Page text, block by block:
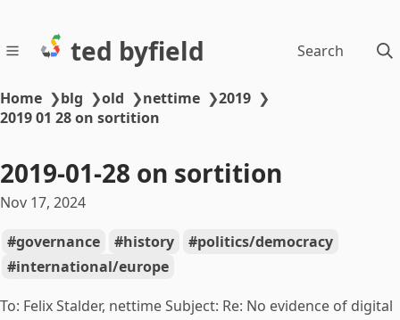
ted byfield Search
Home ❯blg ❯old ❯nettime ❯2019 ❯
2019 01 28 on sortition
2019-01-28 on sortition
Nov 17, 2024
governance
history
politics/democracy
international/europe
To: Felix Stalder, nettime Subject: Re: No evidence of digital